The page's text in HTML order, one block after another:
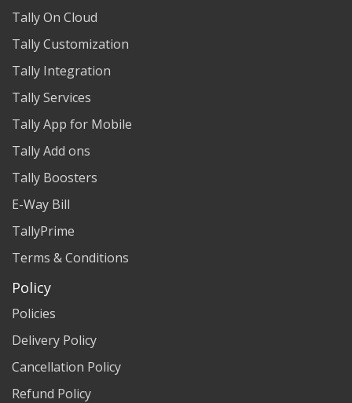
Tally On Cloud
Tally Customization
Tally Integration
Tally Services
Tally App for Mobile
Tally Add ons
Tally Boosters
E-Way Bill
TallyPrime
Terms & Conditions
Policy
Policies
Delivery Policy
Cancellation Policy
Refund Policy